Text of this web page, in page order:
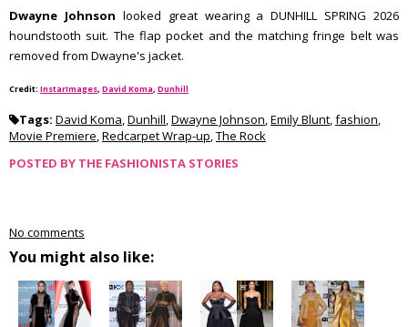
Dwayne Johnson looked great wearing a DUNHILL SPRING 2026
houndstooth suit. The flap pocket and the matching fringe belt was
removed from Dwayne's jacket.
Credit: InstarImages, David Koma, Dunhill
Tags: David Koma,Dunhill,Dwayne Johnson,Emily Blunt,fashion,
Movie Premiere,Redcarpet Wrap-up,The Rock
POSTED BY THE FASHIONISTA STORIES
No comments
You might also like: